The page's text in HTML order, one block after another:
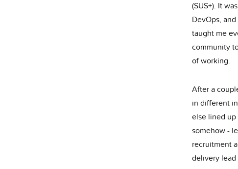
(SUS+). It
DevOps,
taught me
community
of working.
After a
in different
else lined up
somehow -
recruitment
delivery lead